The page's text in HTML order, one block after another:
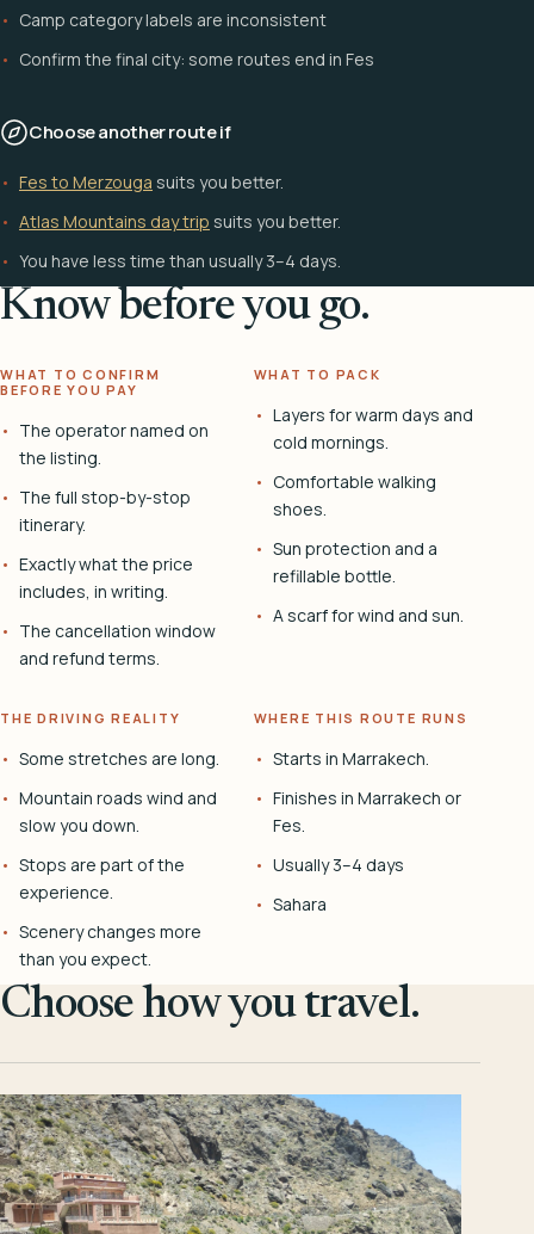
Camp category labels are inconsistent
Confirm the final city: some routes end in Fes
Choose another route if
Fes to Merzouga suits you better.
Atlas Mountains day trip suits you better.
You have less time than usually 3–4 days.
Know before you go.
WHAT TO CONFIRM
BEFORE YOU PAY
The operator named on
the listing.
The full stop-by-stop
itinerary.
Exactly what the price
includes, in writing.
The cancellation window
and refund terms.
WHAT TO PACK
Layers for warm days and
cold mornings.
Comfortable walking
shoes.
Sun protection and a
refillable bottle.
A scarf for wind and sun.
THE DRIVING REALITY
Some stretches are long.
Mountain roads wind and
slow you down.
Stops are part of the
experience.
Scenery changes more
than you expect.
WHERE THIS ROUTE RUNS
Starts in Marrakech.
Finishes in Marrakech or
Fes.
Usually 3–4 days
Sahara
Choose how you travel.